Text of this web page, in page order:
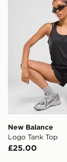
New Balance
Logo Tank Top
£25.00